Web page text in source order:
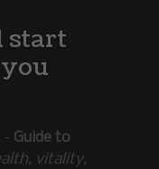
start
- Guide to
vitality,